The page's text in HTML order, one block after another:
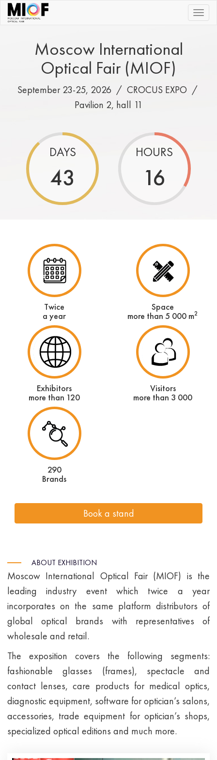
|||
Moscow International
Optical Fair (MIOF)
September 23-25, 2026 / CROCUS EXPO /
Pavilion 2, hall 11
DAYS
43
HOURS
16
Twice
a year
Space
more than 5 000 m2
Exhibitors
more than 120
Visitors
more than 3 000
290
Brands
Book a stand
ABOUT EXHIBITION
Moscow International Optical Fair (MIOF) is the
leading industry event which twice a year
incorporates on the same platform distributors of
global optical brands with representatives of
wholesale and retail.
The exposition covers the following segments:
fashionable glasses (frames), spectacle and
contact lenses, care products for medical optics,
diagnostic equipment, software for optician’s salons,
accessories, trade equipment for optician’s shops,
specialized optical editions and much more.